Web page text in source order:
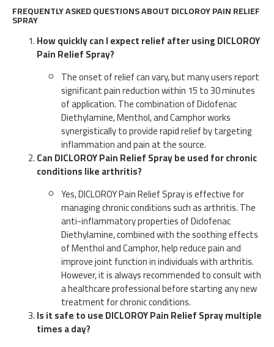
FREQUENTLY ASKED QUESTIONS ABOUT DICLOROY PAIN RELIEF
SPRAY
How quickly can I expect relief after using DICLOROY
Pain Relief Spray?
The onset of relief can vary, but many users report
significant pain reduction within 15 to 30 minutes
of application. The combination of Diclofenac
Diethylamine, Menthol, and Camphor works
synergistically to provide rapid relief by targeting
inflammation and pain at the source.
Can DICLOROY Pain Relief Spray be used for chronic
conditions like arthritis?
Yes, DICLOROY Pain Relief Spray is effective for
managing chronic conditions such as arthritis. The
anti-inflammatory properties of Diclofenac
Diethylamine, combined with the soothing effects
of Menthol and Camphor, help reduce pain and
improve joint function in individuals with arthritis.
However, it is always recommended to consult with
a healthcare professional before starting any new
treatment for chronic conditions.
Is it safe to use DICLOROY Pain Relief Spray multiple
times a day?